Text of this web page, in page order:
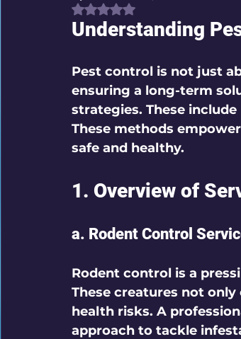
Home Protection
Organic Solutions Pest Control Tips
Eco-Safe Home Solutions Seasonal
Rated NaN out of 5 stars.
Understanding
Pest control is not just
ensuring a long-term
strategies. These
These methods
safe and healthy.
1. Overview of
a. Rodent Control
Rodent control is a
These creatures not
health risks. A
approach to tackle